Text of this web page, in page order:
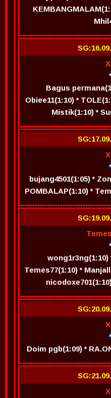
Bagus
Obiee11(1:10) *
Mistik(1:10) *
bujang4501(1:05) *
POMBALAP(1:10) *
wong1r3ng(1:10)
Temes77(1:10) *
Doim pgb(1:09) *